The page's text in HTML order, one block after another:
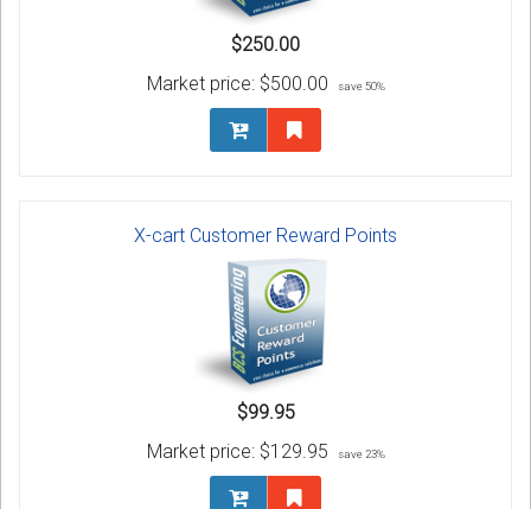
$250.00
Market price: $500.00 save 50%
X-cart Customer Reward Points
$99.95
Market price: $129.95 save 23%